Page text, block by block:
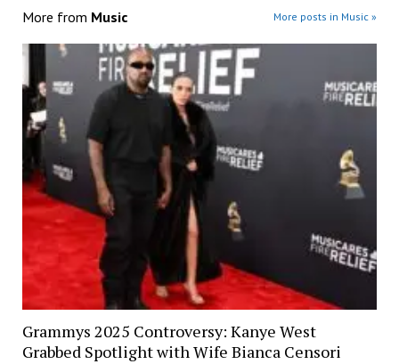
More from Music More posts in Music »
Grammys 2025 Controversy: Kanye West
Grabbed Spotlight with Wife Bianca Censori